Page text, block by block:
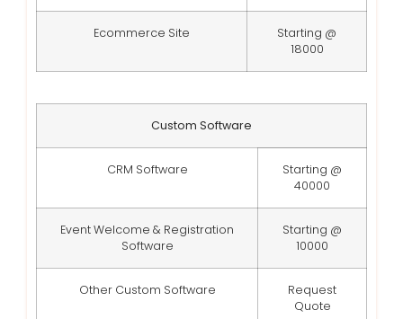
Ecommerce Site
Starting @
18000
Custom Software
CRM Software
Starting @
40000
Event Welcome & Registration
Software
Starting @
10000
Other Custom Software
Request
Quote